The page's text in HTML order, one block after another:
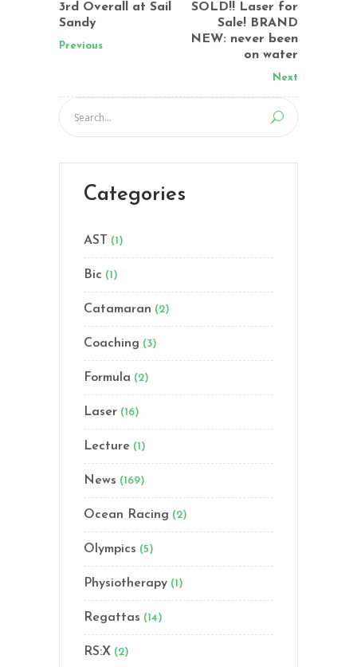
3rd Overall at Sail
Sandy
Previous
SOLD!! Laser for
Sale! BRAND
NEW: never been
on water
Next
Categories
AST (1)
Bic (1)
Catamaran (2)
Coaching (3)
Formula (2)
Laser (16)
Lecture (1)
News (169)
Ocean Racing (2)
Olympics (5)
Physiotherapy (1)
Regattas (14)
RS:X (2)